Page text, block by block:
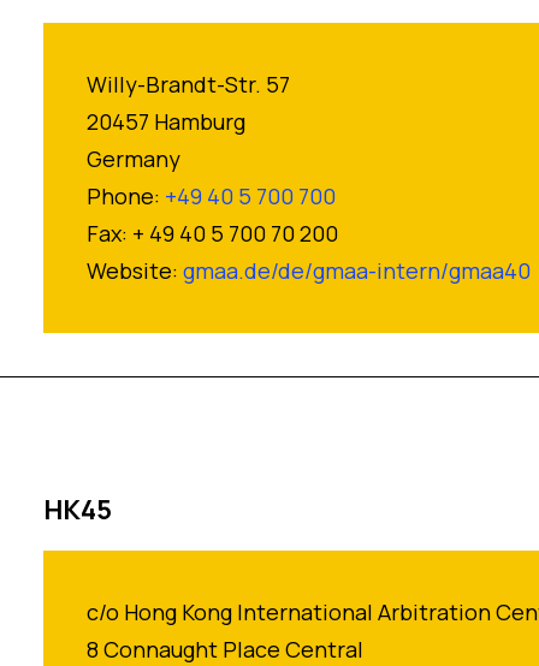
Willy-Brandt-Str. 57
20457 Hamburg
Germany
Phone: +49 40 5 700 700
Fax: + 49 40 5 700 70 200
Website: gmaa.de/de/gmaa-intern/gmaa40
HK45
c/o Hong Kong International Arbitration
8 Connaught Place Central